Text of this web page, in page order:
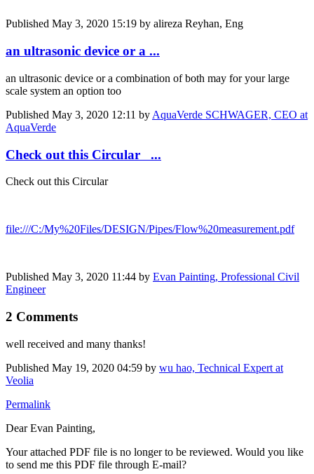
Published May 3, 2020 15:19 by alireza Reyhan, Eng
an ultrasonic device or a ...
an ultrasonic device or a combination of both may for your large
scale system an option too
Published May 3, 2020 12:11 by AquaVerde SCHWAGER, CEO at
AquaVerde
Check out this Circular ...
Check out this Circular
file:///C:/My%20Files/DESIGN/Pipes/Flow%20measurement.pdf
Published May 3, 2020 11:44 by Evan Painting, Professional Civil
Engineer
2 Comments
well received and many thanks!
Published May 19, 2020 04:59 by wu hao, Technical Expert at
Veolia
Permalink
Dear Evan Painting,
Your attached PDF file is no longer to be reviewed. Would you like
to send me this PDF file through E-mail?